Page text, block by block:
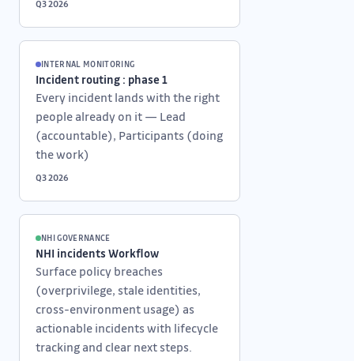
Q3 2026
INTERNAL MONITORING
Incident routing : phase 1
Every incident lands with the right
people already on it — Lead
(accountable), Participants (doing
the work)
Q3 2026
NHI GOVERNANCE
NHI incidents Workflow
Surface policy breaches
(overprivilege, stale identities,
cross-environment usage) as
actionable incidents with lifecycle
tracking and clear next steps.